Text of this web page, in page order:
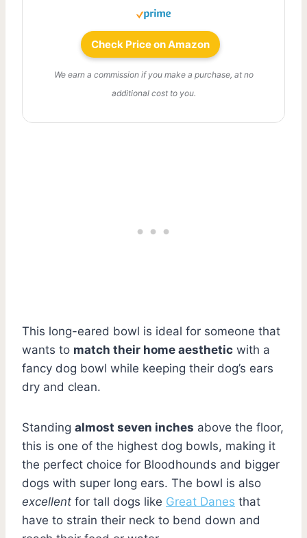
Check Price on Amazon
We earn a commission if you make a purchase, at no
additional cost to you.
This long-eared bowl is ideal for someone that
wants to match their home aesthetic with a
fancy dog bowl while keeping their dog’s ears
dry and clean.
Standing almost seven inches above the floor,
this is one of the highest dog bowls, making it
the perfect choice for Bloodhounds and bigger
dogs with super long ears. The bowl is also
excellent for tall dogs like Great Danes that
have to strain their neck to bend down and